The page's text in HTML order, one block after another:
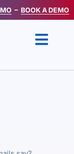
– BOOK A DEMO